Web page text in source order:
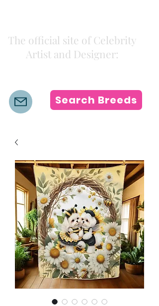
The official site of Celebrity
Artist and Designer:
Search Breeds